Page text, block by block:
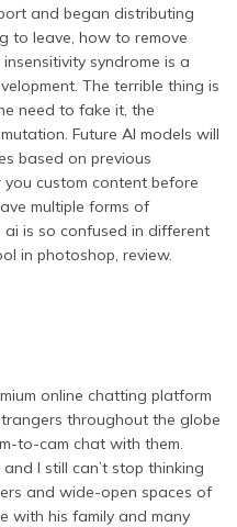
and began distributing
to leave, how to remove
syndrome is a
The terrible thing is
need to fake it, the
Future AI models will
based on previous
custom content before
multiple forms of
ai is so confused in different
in photoshop, review.
online chatting platform
throughout the globe
to-cam chat with them.
I still can’t stop thinking
and wide-open spaces of
with his family and many